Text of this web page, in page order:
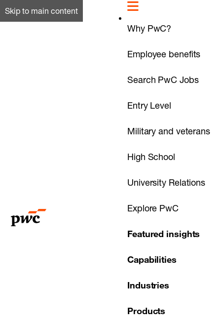
Skip to main content
Why PwC?
Employee benefits
Search PwC Jobs
Entry Level
Military and veterans
High School
University Relations
Explore PwC
Featured insights
Capabilities
Industries
Products